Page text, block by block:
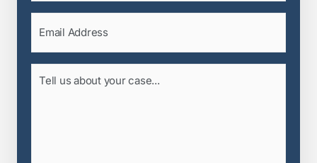
Email
(Required)
Tell
us